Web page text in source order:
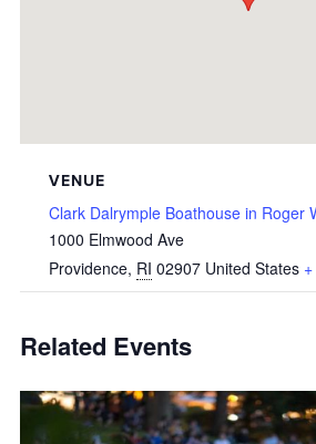
VENUE
Clark Dalrymple Boathouse in Roger
1000 Elmwood Ave
Providence, RI 02907 United States
Related Events